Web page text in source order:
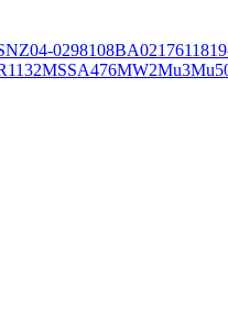
04-0298108BA02176
MSSA476MW2Mu3